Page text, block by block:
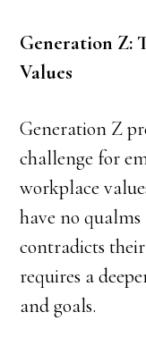
Generation Z:
Values
Generation Z
challenge for
workplace
have no
contradicts
requires a
and goals.